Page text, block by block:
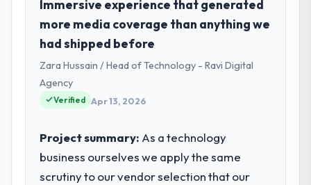
a growth-stage Sports & Fitness business
based in Austin, USA. As SVP of Engineering
my remit spans product engineering,
platform operations, and strategic vendor
partnerships. We had reached an inflection
point where our internal capacity was not
What specific problem or business
challenge led you to hire this company?
Immersive experience that generated
more media coverage than anything we
had shipped before
Zara Hussain / Head of Technology - Ravi Digital
Agency
Verified Apr 13, 2026
Project summary: As a technology
business ourselves we apply the same
scrutiny to our vendor selection that our